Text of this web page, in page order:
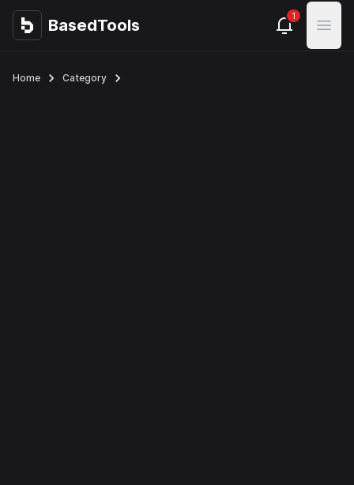
BasedTools
BasedTools 1
Open
Home Category